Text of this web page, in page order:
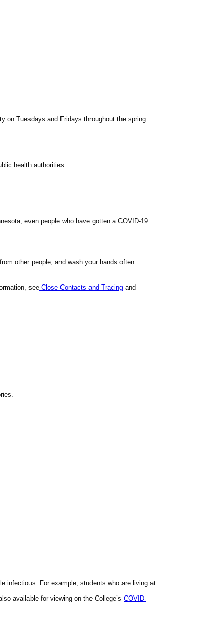
on Tuesdays and Fridays throughout the spring.
health authorities.
even people who have gotten a COVID-19
other people, and wash your hands often.
see Close Contacts and Tracing and
infectious. For example, students who are living at
available for viewing on the College’s COVID-